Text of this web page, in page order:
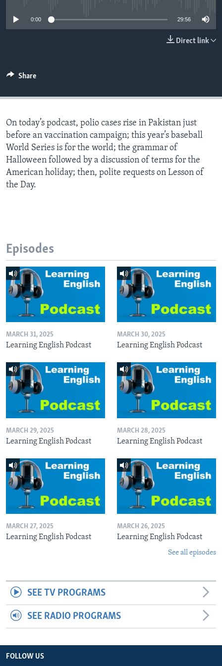
0:00 29:56
Direct link
Share
On today’s podcast, polio cases rise in Pakistan just
before an vaccination campaign; this year’s baseball
World Series is for the world; the grammar of
Halloween followed by a discussion of terms for the
American holiday; then, polite requests on Lesson of
the Day.
Episodes
MARCH 31, 2025
Learning English Podcast
MARCH 30, 2025
Learning English Podcast
MARCH 29, 2025
Learning English Podcast
MARCH 28, 2025
Learning English Podcast
MARCH 27, 2025
Learning English Podcast
MARCH 26, 2025
Learning English Podcast
See all episodes
SEE TV PROGRAMS
SEE RADIO PROGRAMS
FOLLOW US